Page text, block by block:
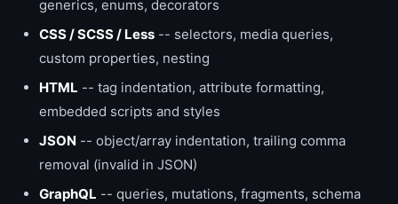
generics, enums, decorators
CSS / SCSS / Less -- selectors, media queries,
custom properties, nesting
HTML -- tag indentation, attribute formatting,
embedded scripts and styles
JSON -- object/array indentation, trailing comma
removal (invalid in JSON)
GraphQL -- queries, mutations, fragments, schema